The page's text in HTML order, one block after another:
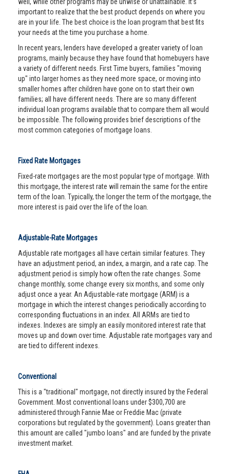
important to realize that the best product depends on where you
are in your life. The best choice is the loan program that best fits
your needs at the time you purchase a home.
In recent years, lenders have developed a greater variety of loan
programs, mainly because they have found that homebuyers have
a variety of different needs. First Time buyers, families "moving
up" into larger homes as they need more space, or moving into
smaller homes after children have gone on to start their own
families; all have different needs. There are so many different
individual loan programs available that to compare them all would
be impossible. The following provides brief descriptions of the
most common categories of mortgage loans.
Fixed Rate Mortgages
Fixed-rate mortgages are the most popular type of mortgage. With
this mortgage, the interest rate will remain the same for the entire
term of the loan. Typically, the longer the term of the mortgage, the
more interest is paid over the life of the loan.
Adjustable-Rate Mortgages
Adjustable rate mortgages all have certain similar features. They
have an adjustment period, an index, a margin, and a rate cap. The
adjustment period is simply how often the rate changes. Some
change monthly, some change every six months, and some only
adjust once a year. An Adjustable-rate mortgage (ARM) is a
mortgage in which the interest changes periodically according to
corresponding fluctuations in an index. All ARMs are tied to
indexes. Indexes are simply an easily monitored interest rate that
moves up and down over time. Adjustable rate mortgages vary and
are tied to different indexes.
Conventional
This is a "traditional" mortgage, not directly insured by the Federal
Government. Most conventional loans under $300,700 are
administered through Fannie Mae or Freddie Mac (private
corporations but regulated by the government). Loans greater than
this amount are called "jumbo loans" and are funded by the private
investment market.